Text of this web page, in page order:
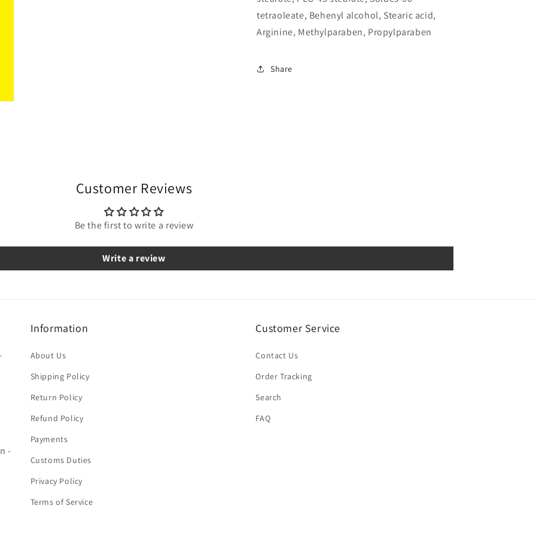
tetraoleate, Behenyl alcohol, Stearic acid,
Arginine, Methylparaben, Propylparaben
Share
Customer Reviews
Be the first to write a review
Write a review
-
Information
About Us
Shipping Policy
Return Policy
Refund Policy
Payments
Customs Duties
Privacy Policy
Terms of Service
Customer Service
Contact Us
Order Tracking
Search
FAQ